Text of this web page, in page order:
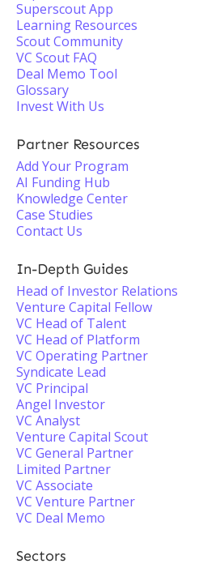
Superscout App
Learning Resources
Scout Community
VC Scout FAQ
Deal Memo Tool
Glossary
Invest With Us
Partner Resources
Add Your Program
AI Funding Hub
Knowledge Center
Case Studies
Contact Us
In-Depth Guides
Head of Investor Relations
Venture Capital Fellow
VC Head of Talent
VC Head of Platform
VC Operating Partner
Syndicate Lead
VC Principal
Angel Investor
VC Analyst
Venture Capital Scout
VC General Partner
Limited Partner
VC Associate
VC Venture Partner
VC Deal Memo
Sectors